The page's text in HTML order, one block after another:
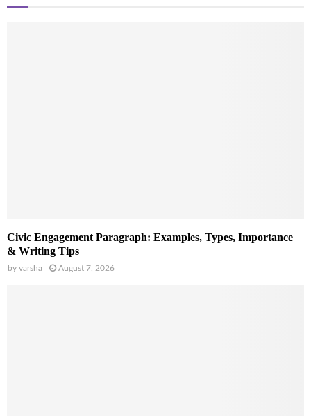
Civic Engagement Paragraph: Examples, Types, Importance
& Writing Tips
by varsha August 7, 2026